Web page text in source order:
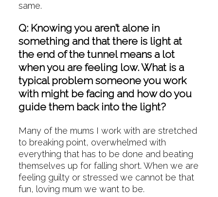
same.
Q: Knowing you aren’t alone in
something and that there is light at
the end of the tunnel means a lot
when you are feeling low. What is a
typical problem someone you work
with might be facing and how do you
guide them back into the light?
Many of the mums I work with are stretched
to breaking point, overwhelmed with
everything that has to be done and beating
themselves up for falling short. When we are
feeling guilty or stressed we cannot be that
fun, loving mum we want to be.